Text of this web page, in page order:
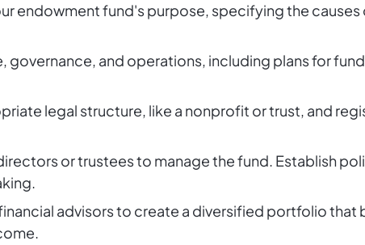
endowment fund's purpose, specifying the causes
governance, and operations, including plans for
legal structure, like a nonprofit or trust, and
or trustees to manage the fund. Establish
advisors to create a diversified portfolio that